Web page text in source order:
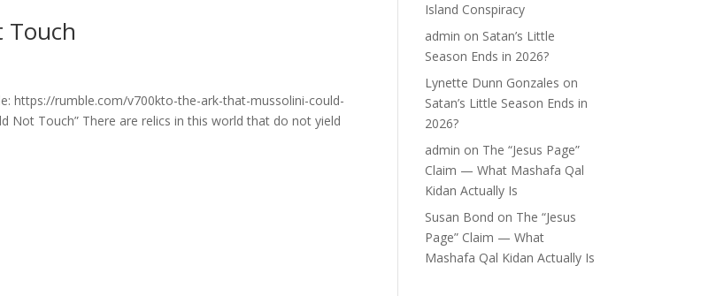
Touch
https://rumble.com/v700kto-the-ark-that-mussolini-could-
Not Touch” There are relics in this world that do not yield
Island Conspiracy
admin on Satan’s Little
Season Ends in 2026?
Lynette Dunn Gonzales on
Satan’s Little Season Ends in
2026?
admin on The “Jesus Page”
Claim — What Mashafa Qal
Kidan Actually Is
Susan Bond on The “Jesus
Page” Claim — What
Mashafa Qal Kidan Actually Is